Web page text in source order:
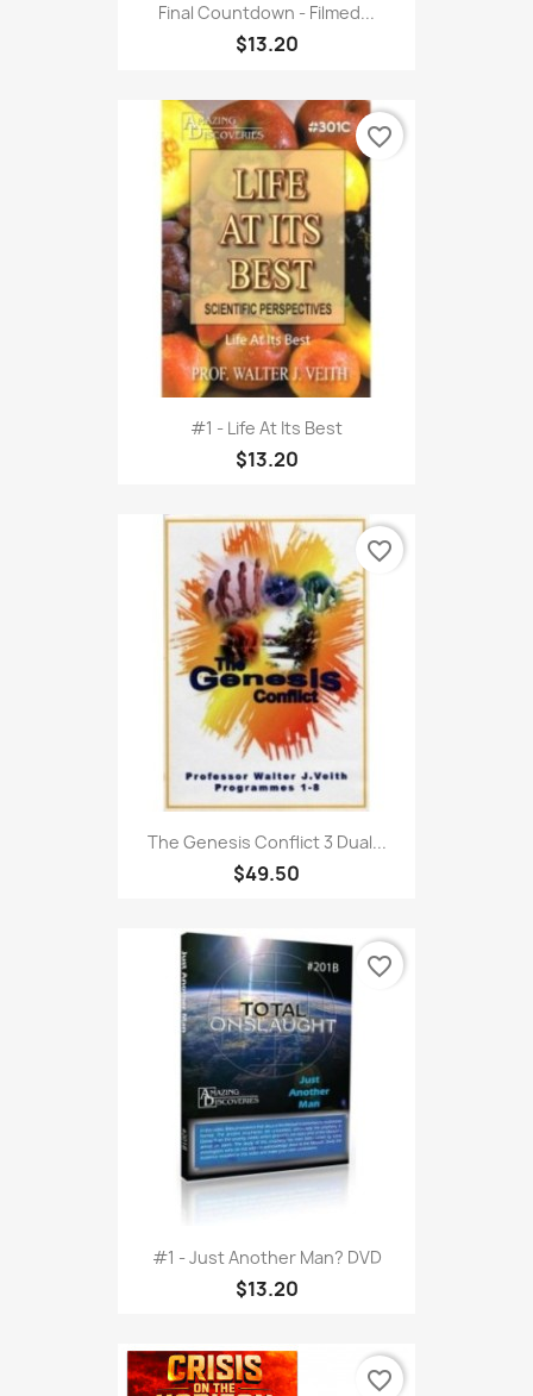
Final Countdown - Filmed...
$13.20
#1 - Life At Its Best
$13.20
favorite_border
The Genesis Conflict 3 Dual...
$49.50
favorite_border
#1 - Just Another Man? DVD
$13.20
favorite_border
favorite_border